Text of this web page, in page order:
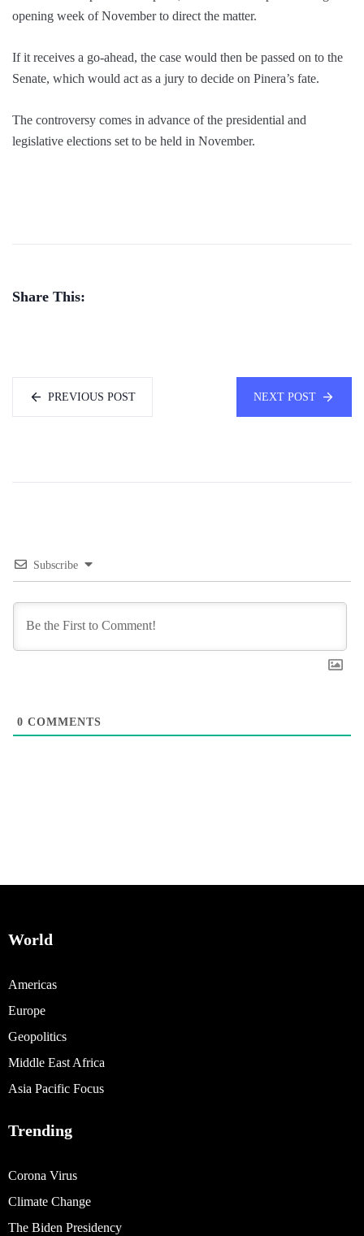
opening week of November to direct the matter.
If it receives a go-ahead, the case would then be passed on to the
Senate, which would act as a jury to decide on Pinera’s fate.
The controversy comes in advance of the presidential and
legislative elections set to be held in November.
Share This:
PREVIOUS POST NEXT POST
Subscribe
0 COMMENTS
World
Americas
Europe
Geopolitics
Middle East Africa
Asia Pacific Focus
Trending
Corona Virus
Climate Change
The Biden Presidency